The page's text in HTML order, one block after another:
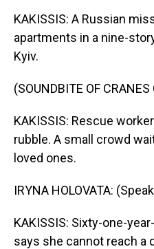
KAKISSIS: A Russian
apartments in a nine-
Kyiv.
(SOUNDBITE OF
KAKISSIS: Rescue
rubble. A small crowd
loved ones.
IRYNA HOLOVATA:
KAKISSIS: Sixty-one-
says she cannot reach a